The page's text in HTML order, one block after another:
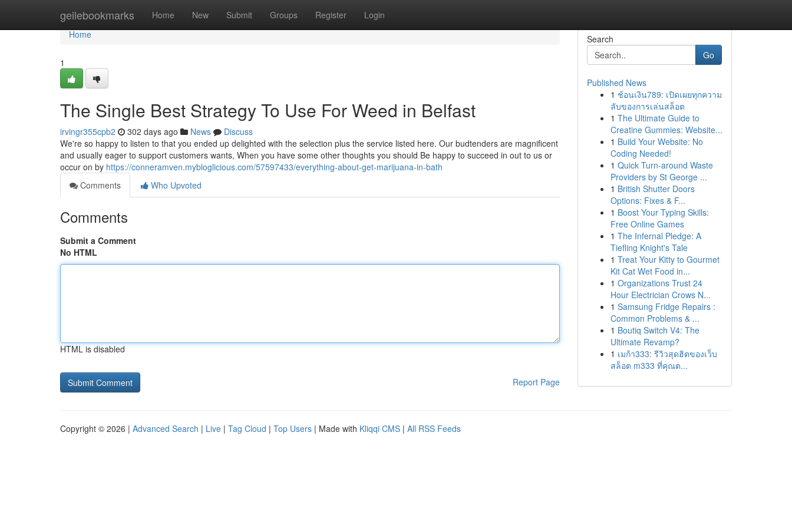
geilebookmarks Home New Submit Groups Register Login
Home
Home
1
The Single Best Strategy To Use For Weed in Belfast
irvingr355cpb2 302 days ago News
Discuss
We're so happy to listen to that you ended up delighted with the selection plus the service listed here. Our budtenders are magnificent
and usually eager to support customers wants, When you have some other thoughts you should Be happy to succeed in out to us or
occur on by https://conneramven.mybloglicious.com/57597433/everything-about-get-marijuana-in-bath
Comments
Who Upvoted
Comments
Submit a Comment
No HTML
HTML is disabled
Report Page
Search
Go
Published News
1 ช้อนเงิน789: เปิดเผยทุกความ
ลับของการเล่นสล็อต
1 The Ultimate Guide to
Creatine Gummies: Website...
1 Build Your Website: No
Coding Needed!
1 Quick Turn-around Waste
Providers by St George ...
1 British Shutter Doors
Options: Fixes & F...
1 Boost Your Typing Skills:
Free Online Games
1 The Infernal Pledge: A
Tiefling Knight's Tale
1 Treat Your Kitty to Gourmet
Kit Cat Wet Food in...
1 Organizations Trust 24
Hour Electrician Crows N...
1 Samsung Fridge Repairs :
Common Problems & ...
1 Boutiq Switch V4: The
Ultimate Revamp?
1 เมก้า333: รีวิวสุดฮิตของเว็บ
สล็อต m333 ที่คุณต...
Copyright © 2026 | Advanced Search | Live | Tag Cloud | Top Users | Made with Kliqqi CMS | All RSS Feeds